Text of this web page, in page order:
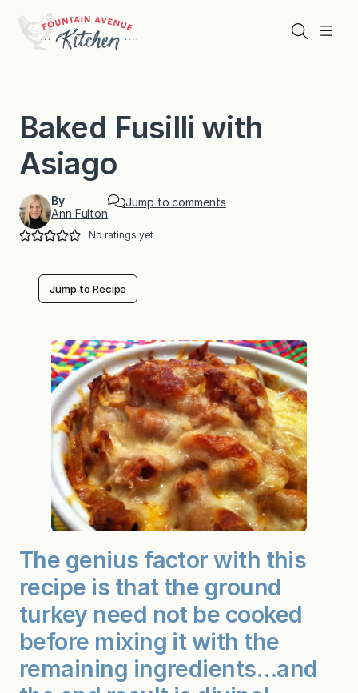
content
Menu
Search
Baked Fusilli with
Asiago
By
Ann Fulton
Jump to comments
No ratings yet
Jump to Recipe
The genius factor with this
recipe is that the ground
turkey need not be cooked
before mixing it with the
remaining ingredients…and